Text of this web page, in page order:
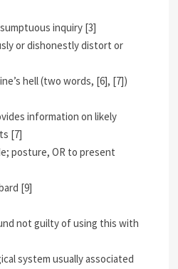
inquiry [3]
or dishonestly distort or
hell (two words, [6], [7])
information on likely
[7]
posture, OR to present
[9]
not guilty of using this with
system usually associated